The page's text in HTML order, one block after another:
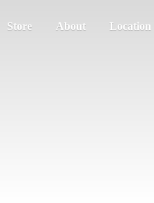
Store About Location